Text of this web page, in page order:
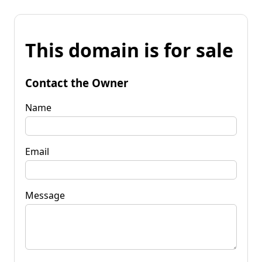
This domain is for sale
Contact the Owner
Name
Email
Message